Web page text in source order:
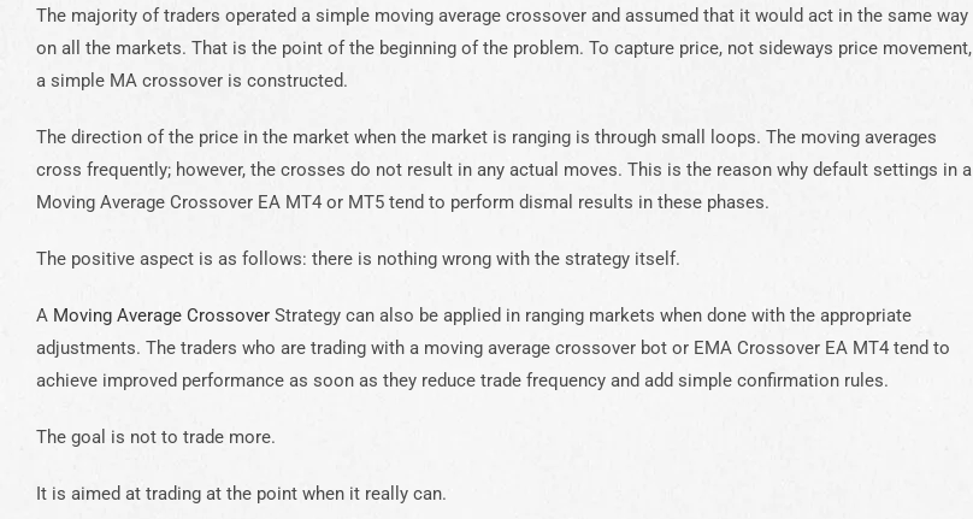
The majority of traders operated a simple moving average crossover and assumed that it would act in the same way
on all the markets. That is the point of the beginning of the problem. To capture price, not sideways price movement,
a simple MA crossover is constructed.
The direction of the price in the market when the market is ranging is through small loops. The moving averages
cross frequently; however, the crosses do not result in any actual moves. This is the reason why default settings in a
Moving Average Crossover EA MT4 or MT5 tend to perform dismal results in these phases.
The positive aspect is as follows: there is nothing wrong with the strategy itself.
A Moving Average Crossover Strategy can also be applied in ranging markets when done with the appropriate
adjustments. The traders who are trading with a moving average crossover bot or EMA Crossover EA MT4 tend to
achieve improved performance as soon as they reduce trade frequency and add simple confirmation rules.
The goal is not to trade more.
It is aimed at trading at the point when it really can.